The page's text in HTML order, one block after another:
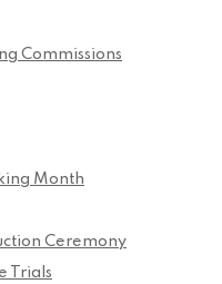
Commissions
Month
Ceremony
Trials